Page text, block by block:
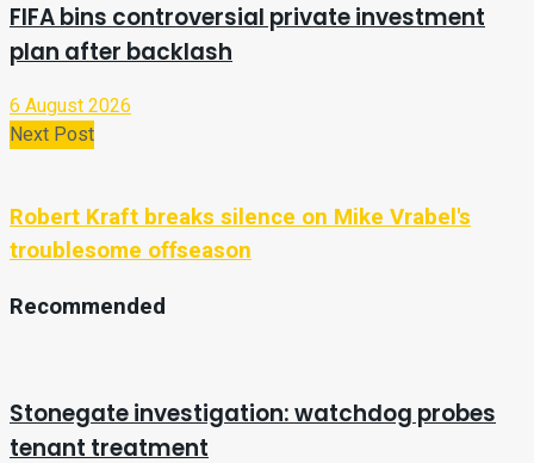
FIFA bins controversial private investment
plan after backlash
6 August 2026
Next Post
Robert Kraft breaks silence on Mike Vrabel's
troublesome offseason
Recommended
Stonegate investigation: watchdog probes
tenant treatment